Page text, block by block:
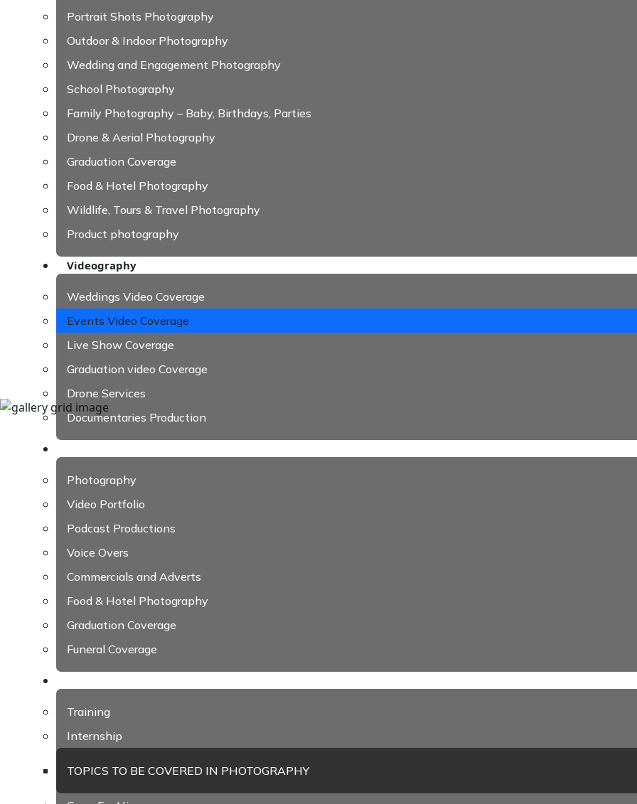
Portrait Shots Photography
Outdoor & Indoor Photography
Wedding and Engagement Photography
School Photography
Family Photography – Baby, Birthdays, Parties
Drone & Aerial Photography
Graduation Coverage
Food & Hotel Photography
Wildlife, Tours & Travel Photography
Product photography
Videography
Weddings Video Coverage
Events Video Coverage
Live Show Coverage
Graduation video Coverage
Drone Services
Documentaries Production
Photography
Video Portfolio
Podcast Productions
Voice Overs
Commercials and Adverts
Food & Hotel Photography
Graduation Coverage
Funeral Coverage
Training
Internship
TOPICS TO BE COVERED IN PHOTOGRAPHY